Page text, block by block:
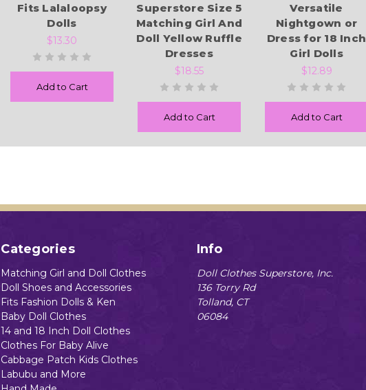
Fits Lalaloopsy
Dolls
$13.30
Add to Cart
Superstore Size 5
Matching Girl And
Doll Yellow Ruffle
Dresses
$18.55
Add to Cart
Versatile
Nightgown or
Dress for 18 Inch
Girl Dolls
$12.89
Add to Cart
Categories
Matching Girl and Doll Clothes
Doll Shoes and Accessories
Fits Fashion Dolls & Ken
Baby Doll Clothes
14 and 18 Inch Doll Clothes
Clothes For Baby Alive
Cabbage Patch Kids Clothes
Labubu and More
Info
Doll Clothes Superstore, Inc.
136 Torry Rd
Tolland, CT
06084